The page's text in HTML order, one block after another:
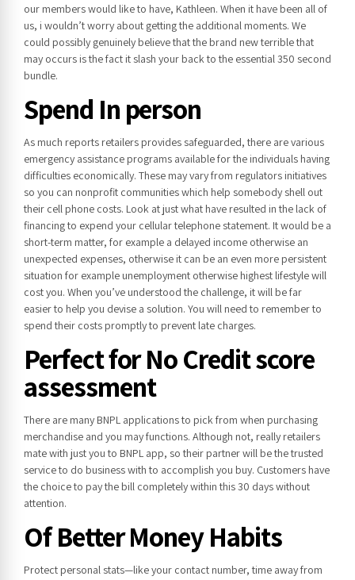
our members would like to have, Kathleen. When it have been all of
us, i wouldn’t worry about getting the additional moments. We
could possibly genuinely believe that the brand new terrible that
may occurs is the fact it slash your back to the essential 350 second
bundle.
Spend In person
As much reports retailers provides safeguarded, there are various
emergency assistance programs available for the individuals having
difficulties economically. These may vary from regulators initiatives
so you can nonprofit communities which help somebody shell out
their cell phone costs. Look at just what have resulted in the lack of
financing to expend your cellular telephone statement. It would be a
short-term matter, for example a delayed income otherwise an
unexpected expenses, otherwise it can be an even more persistent
situation for example unemployment otherwise highest lifestyle will
cost you. When you’ve understood the challenge, it will be far
easier to help you devise a solution. You will need to remember to
spend their costs promptly to prevent late charges.
Perfect for No Credit score
assessment
There are many BNPL applications to pick from when purchasing
merchandise and you may functions. Although not, really retailers
mate with just you to BNPL app, so their partner will be the trusted
service to do business with to accomplish you buy. Customers have
the choice to pay the bill completely within this 30 days without
attention.
Of Better Money Habits
Protect personal stats—like your contact number, time away from